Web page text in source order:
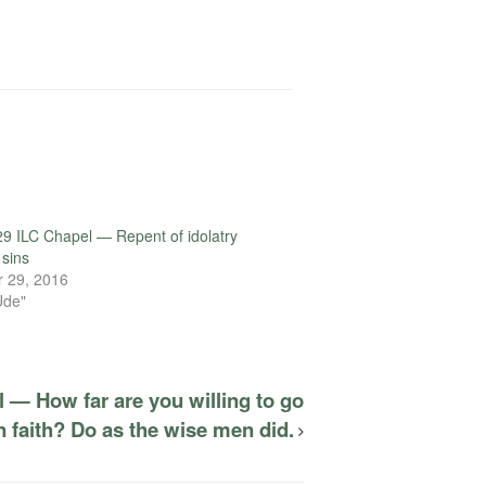
ILC Chapel — Repent of idolatry
29, 2016
— How far are you willing to go
faith? Do as the wise men did.